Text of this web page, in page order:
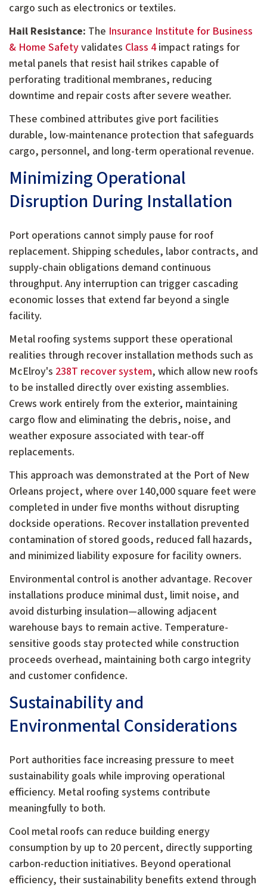
cargo such as electronics or textiles.
Hail Resistance: The Insurance Institute for Business
& Home Safetyvalidates Class 4impact ratings for
metal panels that resist hail strikes capable of
perforating traditional membranes, reducing
downtime and repair costs after severe weather.
These combined attributes give port facilities
durable, low-maintenance protection that safeguards
cargo, personnel, and long-term operational revenue.
Minimizing Operational
Disruption During Installation
Port operations cannot simply pause for roof
replacement. Shipping schedules, labor contracts, and
supply-chain obligations demand continuous
throughput. Any interruption can trigger cascading
economic losses that extend far beyond a single
facility.
Metal roofing systems support these operational
realities through recover installation methods such as
McElroy's 238T recover system, which allow new roofs
to be installed directly over existing assemblies.
Crews work entirely from the exterior, maintaining
cargo flow and eliminating the debris, noise, and
weather exposure associated with tear-off
replacements.
This approach was demonstrated at the Port of New
Orleans project, where over 140,000 square feet were
completed in under five months without disrupting
dockside operations. Recover installation prevented
contamination of stored goods, reduced fall hazards,
and minimized liability exposure for facility owners.
Environmental control is another advantage. Recover
installations produce minimal dust, limit noise, and
avoid disturbing insulation—allowing adjacent
warehouse bays to remain active. Temperature-
sensitive goods stay protected while construction
proceeds overhead, maintaining both cargo integrity
and customer confidence.
Sustainability and
Environmental Considerations
Port authorities face increasing pressure to meet
sustainability goals while improving operational
efficiency. Metal roofing systems contribute
meaningfully to both.
Cool metal roofs can reduce building energy
consumption by up to 20 percent, directly supporting
carbon-reduction initiatives. Beyond operational
efficiency, their sustainability benefits extend through